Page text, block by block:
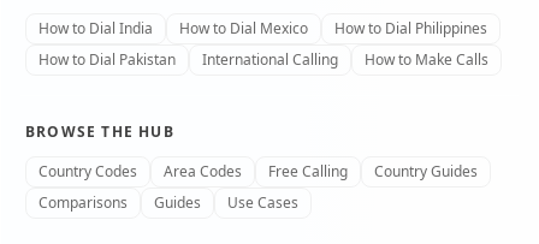
How to Dial India
How to Dial Mexico
How to Dial Philippines
How to Dial Pakistan
International Calling How to Make Calls
BROWSE THE HUB
Country Codes
Area Codes Free Calling
Country Guides
Comparisons
Guides Use Cases